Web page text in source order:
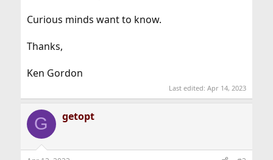
Curious minds want to know.
Thanks,
Ken Gordon
Last edited:Apr 14, 2023
G getopt